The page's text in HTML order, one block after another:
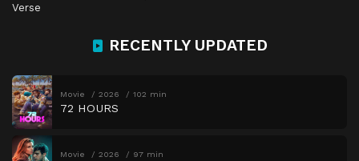
Verse
RECENTLY UPDATED
Movie 2026 102 min
72 HOURS
Movie 2026 97 min